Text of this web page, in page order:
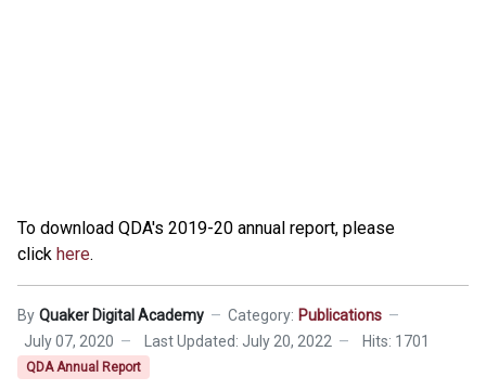
To download QDA's 2019-20 annual report, please
click here.
By Quaker Digital Academy Category: Publications
July 07, 2020
Last Updated: July 20, 2022 Hits: 1701
QDA Annual Report